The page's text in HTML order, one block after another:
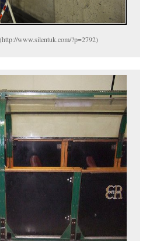
www.silentuk.com/?p=2792)